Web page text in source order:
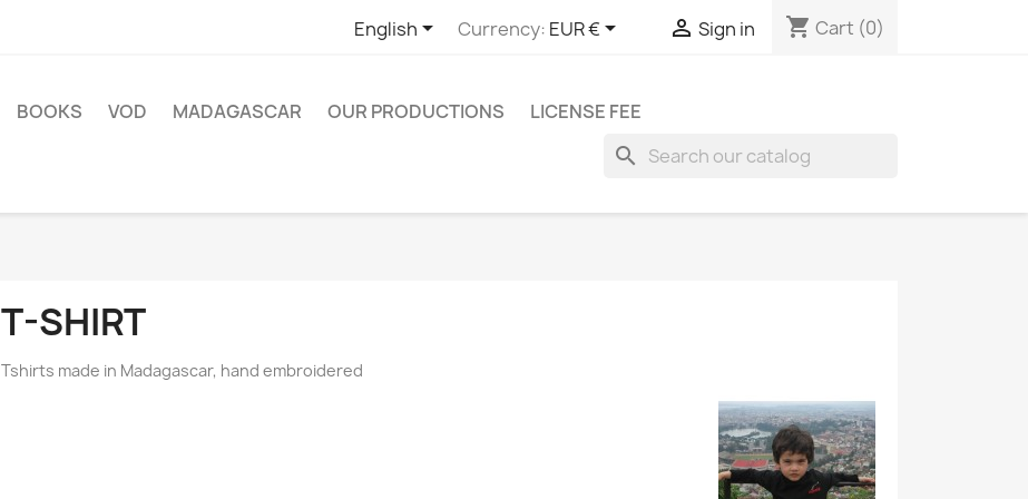
English Currency: EUR €  Sign in shopping_cart Cart (0)
BOOKS VOD MADAGASCAR OUR PRODUCTIONS LICENSE FEE
search
T-SHIRT
Tshirts made in Madagascar, hand embroidered